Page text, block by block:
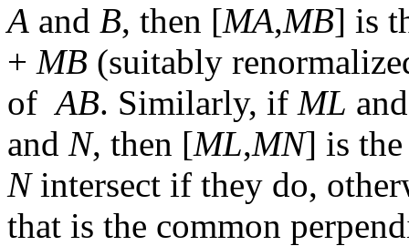
A and B, then [MA,MB] is
+ MB (suitably
ofAB. Similarly, if ML
and N, then [ML,MN] is
Nintersect if they do,
that is the common